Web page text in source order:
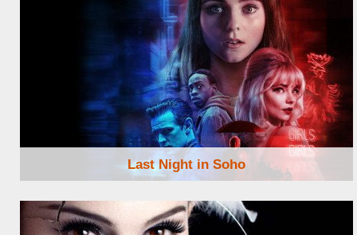
Last Night in Soho
Browse Locations